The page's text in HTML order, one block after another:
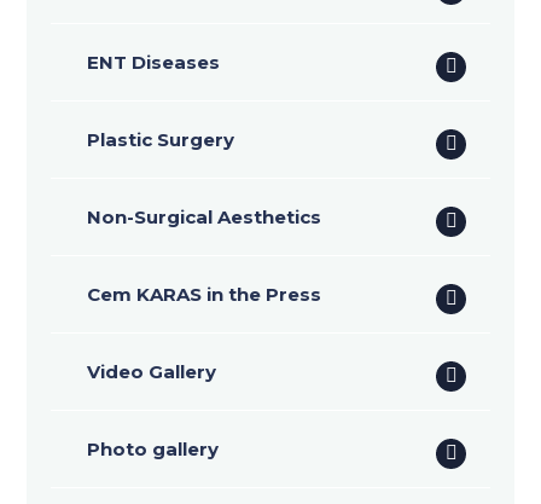
ENT Diseases
Plastic Surgery
Non-Surgical Aesthetics
Cem KARAS in the Press
Video Gallery
Photo gallery